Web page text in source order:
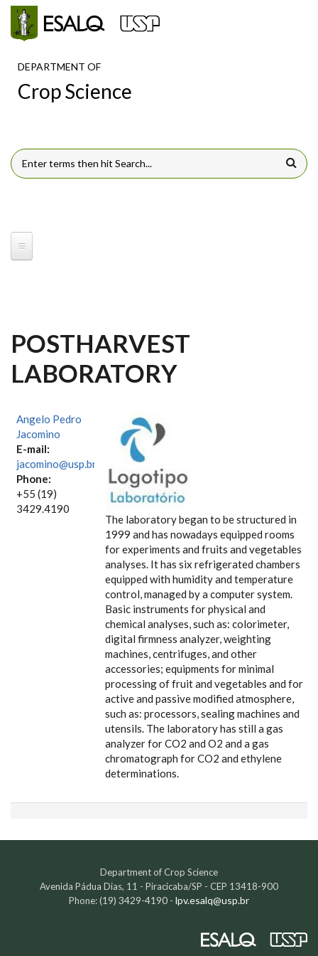
Skip to main content
DEPARTMENT OF
Crop Science
SEARCH FORM
POSTHARVEST
LABORATORY
Angelo Pedro
Jacomino
E-mail:
jacomino@usp.br
Phone:
+55 (19)
3429.4190
The laboratory began to be structured in
1999 and has nowadays equipped rooms
for experiments and fruits and vegetables
analyses. It has six refrigerated chambers
equipped with humidity and temperature
control, managed by a computer system.
Basic instruments for physical and
chemical analyses, such as: colorimeter,
digital firmness analyzer, weighting
machines, centrifuges, and other
accessories; equipments for minimal
processing of fruit and vegetables and for
active and passive modified atmosphere,
such as: processors, sealing machines and
utensils. The laboratory has still a gas
analyzer for CO2 and O2 and a gas
chromatograph for CO2 and ethylene
determinations.
Department of Crop Science
Avenida Pádua Dias, 11 - Piracicaba/SP - CEP 13418-900
Phone:(19) 3429-4190 - lpv.esalq@usp.br